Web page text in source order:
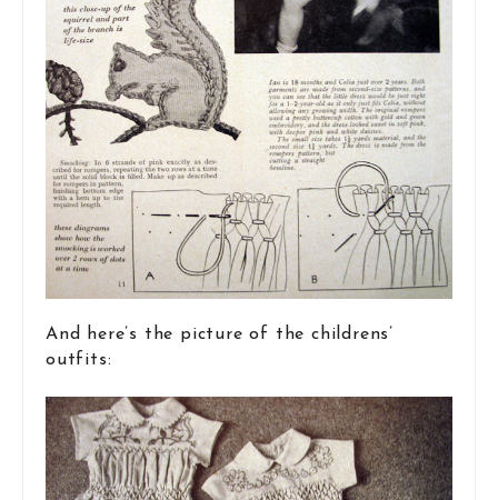
And here’s the picture of the childrens’
outfits: